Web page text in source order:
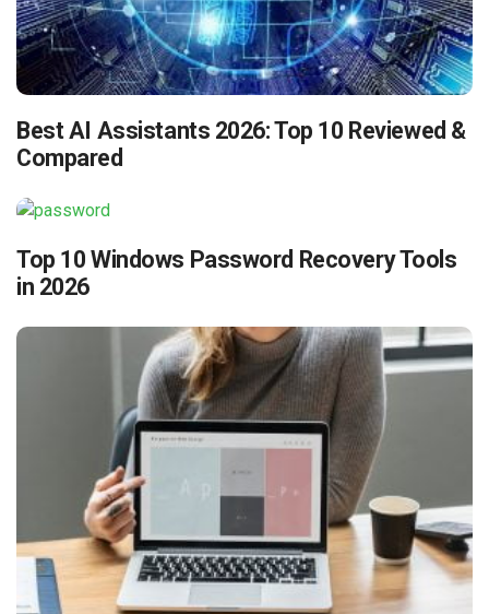
Best AI Assistants 2026: Top 10 Reviewed &
Compared
Top 10 Windows Password Recovery Tools
in 2026